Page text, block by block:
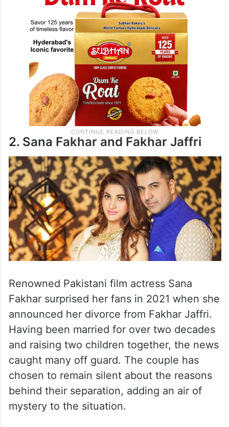
2. Sana Fakhar and Fakhar Jaffri
Renowned Pakistani film actress Sana
Fakhar surprised her fans in 2021 when she
announced her divorce from Fakhar Jaffri.
Having been married for over two decades
and raising two children together, the news
caught many off guard. The couple has
chosen to remain silent about the reasons
behind their separation, adding an air of
mystery to the situation.